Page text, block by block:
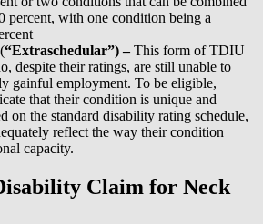
percent, with one condition being a
(“Extraschedular”) –This form of TDIU
despite their ratings, are still unable to
gainful employment. To be eligible,
that their condition is unique and
on the standard disability rating schedule,
reflect the way their condition
capacity.
Claim for Neck